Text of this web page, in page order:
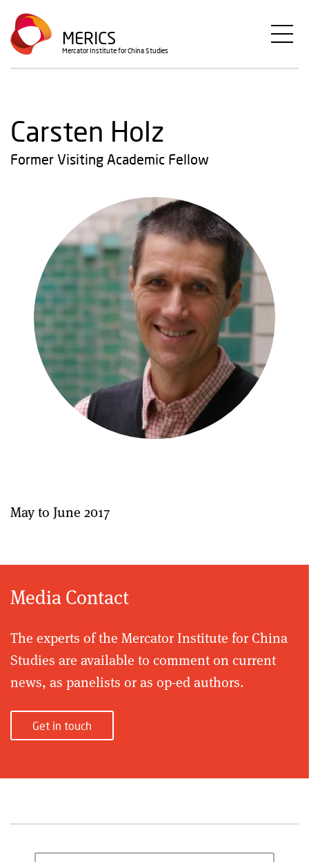
Skip
to
main
content
MERICS
Mercator Institute for China Studies
Carsten Holz
Former Visiting Academic Fellow
May to June 2017
Media Contact
The experts of the Mercator Institute for China
Studies are available to comment on current
news, as panelists or as op-ed authors.
Get in touch